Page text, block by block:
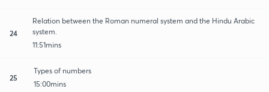
24
Relation between the Roman numeral system and the Hindu Arabic
system.
11:51mins
25
Types of numbers
15:00mins